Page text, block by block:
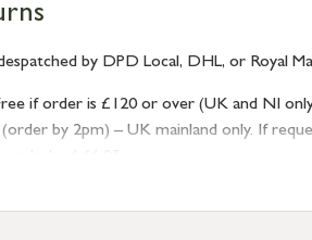
by DPD Local, DHL, or Royal
if order is £120 or over (UK and NI
by 2pm) – UK mainland only. If
Isles of Scilly £10.95
Islands £9.95